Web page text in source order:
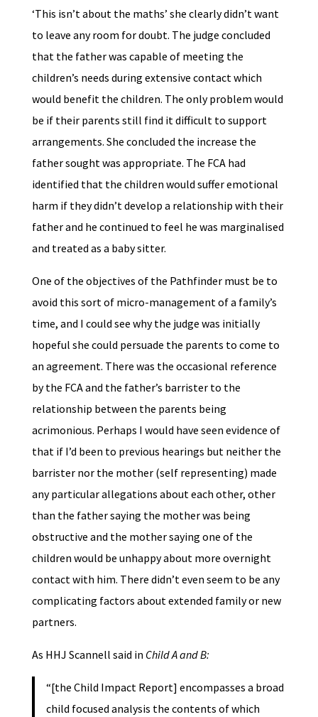
‘This isn’t about the maths’ she clearly didn’t want
to leave any room for doubt. The judge concluded
that the father was capable of meeting the
children’s needs during extensive contact which
would benefit the children. The only problem would
be if their parents still find it difficult to support
arrangements. She concluded the increase the
father sought was appropriate. The FCA had
identified that the children would suffer emotional
harm if they didn’t develop a relationship with their
father and he continued to feel he was marginalised
and treated as a baby sitter.
One of the objectives of the Pathfinder must be to
avoid this sort of micro-management of a family’s
time, and I could see why the judge was initially
hopeful she could persuade the parents to come to
an agreement. There was the occasional reference
by the FCA and the father’s barrister to the
relationship between the parents being
acrimonious. Perhaps I would have seen evidence of
that if I’d been to previous hearings but neither the
barrister nor the mother (self representing) made
any particular allegations about each other, other
than the father saying the mother was being
obstructive and the mother saying one of the
children would be unhappy about more overnight
contact with him. There didn’t even seem to be any
complicating factors about extended family or new
partners.
As HHJ Scannell said in Child A and B:
“[the Child Impact Report] encompasses a broad
child focused analysis the contents of which